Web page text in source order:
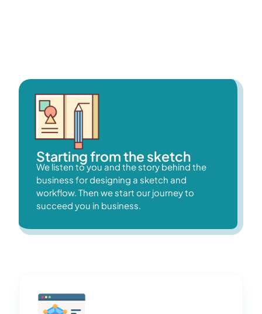
Starting from the sketch
We listen to you and the story behind the
business for designing a sketch and
workflow. Then we start our journey to
succeed you in business.